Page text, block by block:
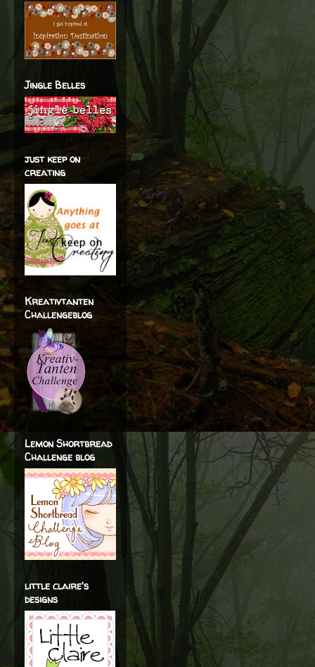
Jingle Belles
just keep on
creating
Kreativtanten
Challengeblog
Lemon Shortbread
Challenge blog
little claire's
designs